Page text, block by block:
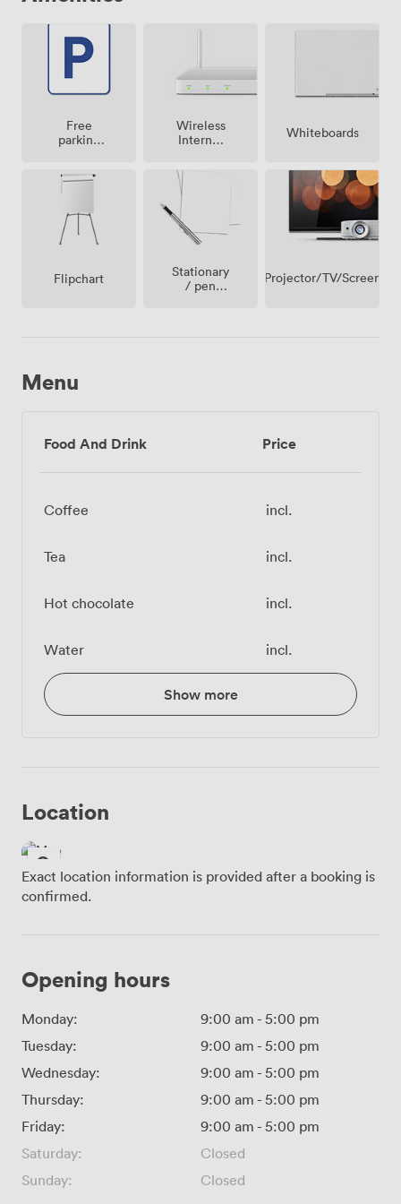
Free
parking
Wireless
Internet
Whiteboards
Flipchart
Stationary
/ pen
Projector/TV/Screen
Menu
Food And Drink Price
Coffee incl.
Tea incl.
Hot chocolate incl.
Water incl.
Show more
Location
Exact location information is provided after a booking is
confirmed.
Opening hours
Monday: 9:00 am - 5:00 pm
Tuesday:
9:00 am - 5:00 pm
Wednesday:
9:00 am - 5:00 pm
Thursday:
9:00 am - 5:00 pm
Friday:
9:00 am - 5:00 pm
Saturday:
Closed
Sunday:
Closed